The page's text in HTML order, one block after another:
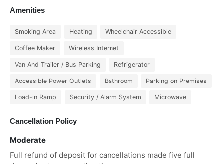
Amenities
Smoking Area Heating Wheelchair Accessible
Coffee Maker Wireless Internet
Van And Trailer / Bus Parking Refrigerator
Accessible Power Outlets Bathroom Parking on Premises
Load-in Ramp Security / Alarm System Microwave
Cancellation Policy
Moderate
Full refund of deposit for cancellations made five full